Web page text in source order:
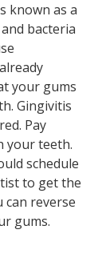
known as a
bacteria
your gums
Gingivitis
Pay
your teeth.
schedule
to get the
can reverse
gums.